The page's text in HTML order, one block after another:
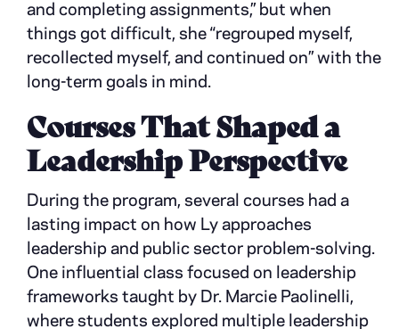
and completing assignments,” but when
things got difficult, she “regrouped myself,
recollected myself, and continued on” with the
long-term goals in mind.
Courses That Shaped a
Leadership Perspective
During the program, several courses had a
lasting impact on how Ly approaches
leadership and public sector problem-solving.
One influential class focused on leadership
frameworks taught by Dr. Marcie Paolinelli,
where students explored multiple leadership